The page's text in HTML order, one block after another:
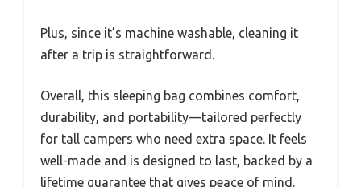
Plus, since it’s machine washable, cleaning it
after a trip is straightforward.
Overall, this sleeping bag combines comfort,
durability, and portability—tailored perfectly
for tall campers who need extra space. It feels
well-made and is designed to last, backed by a
lifetime guarantee that gives peace of mind.